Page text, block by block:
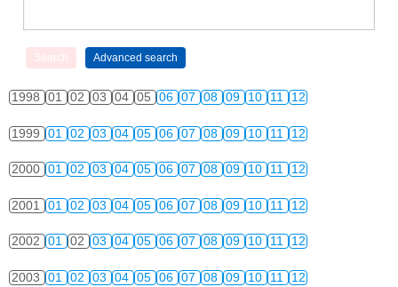
1998 01 02 03 04 05 06 07 08 09 10 11 12
1999 01 02 03 04 05 06 07 08 09 10 11 12
2000 01 02 03 04 05 06 07 08 09 10 11 12
2001 01 02 03 04 05 06 07 08 09 10 11 12
2002 01 02 03 04 05 06 07 08 09 10 11 12
2003 01 02 03 04 05 06 07 08 09 10 11 12